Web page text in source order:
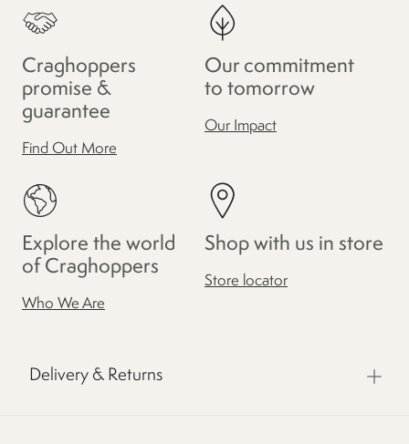
Craghoppers
promise &
guarantee
Find Out More
Our commitment
to tomorrow
Our Impact
Explore the world
of Craghoppers
Who We Are
Shop with us in store
Store locator
Delivery & Returns